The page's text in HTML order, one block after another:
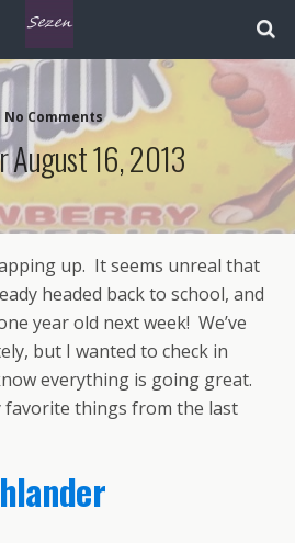
No Comments
August 16, 2013
up. It seems unreal that
headed back to school, and
year old next week! We’ve
but I wanted to check in
everything is going great.
favorite things from the last